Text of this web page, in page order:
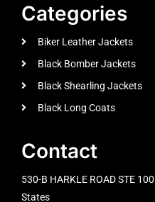
Categories
Biker Leather Jackets
Black Bomber Jackets
Black Shearling Jackets
Black Long Coats
Contact
530-B HARKLE ROAD STE
States